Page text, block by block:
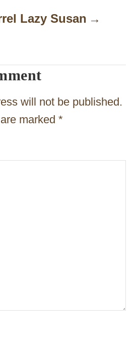
Lazy Susan
will not be published.
marked *